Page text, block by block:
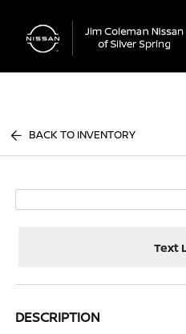
BACK TO INVENTORY
Text
DESCRIPTION